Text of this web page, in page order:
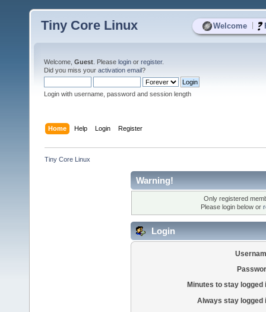
Welcome
Tiny Core Linux
Welcome, Guest . Please login or register.
Did you miss your activation email?
Login with username, password and session length
Home Help Login Register
Tiny Core Linux
Warning!
Only registered
Please login below or
Login
Minutes to stay logged
Always stay logged